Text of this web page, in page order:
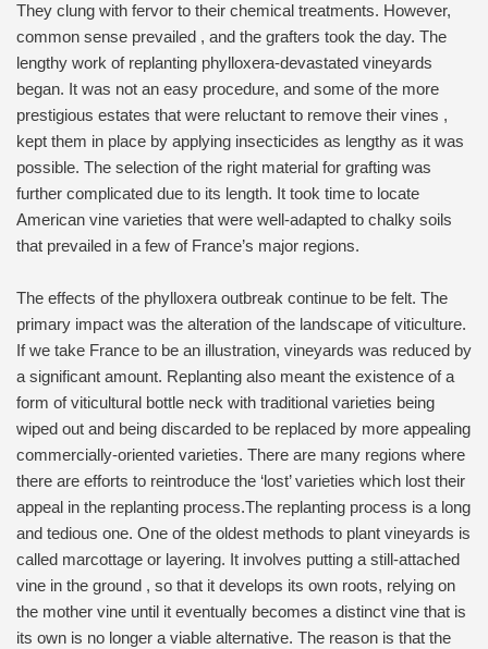
They clung with fervor to their chemical treatments. However,
common sense prevailed , and the grafters took the day. The
lengthy work of replanting phylloxera-devastated vineyards
began. It was not an easy procedure, and some of the more
prestigious estates that were reluctant to remove their vines ,
kept them in place by applying insecticides as lengthy as it was
possible. The selection of the right material for grafting was
further complicated due to its length. It took time to locate
American vine varieties that were well-adapted to chalky soils
that prevailed in a few of France’s major regions.
The effects of the phylloxera outbreak continue to be felt. The
primary impact was the alteration of the landscape of viticulture.
If we take France to be an illustration, vineyards was reduced by
a significant amount. Replanting also meant the existence of a
form of viticultural bottle neck with traditional varieties being
wiped out and being discarded to be replaced by more appealing
commercially-oriented varieties. There are many regions where
there are efforts to reintroduce the ‘lost’ varieties which lost their
appeal in the replanting process.The replanting process is a long
and tedious one. One of the oldest methods to plant vineyards is
called marcottage or layering. It involves putting a still-attached
vine in the ground , so that it develops its own roots, relying on
the mother vine until it eventually becomes a distinct vine that is
its own is no longer a viable alternative. The reason is that the